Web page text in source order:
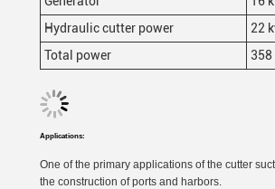
Hydraulic cutter power
22
Total power
358
Applications:
One of the primary applications of the cutter
the construction of ports and harbors.